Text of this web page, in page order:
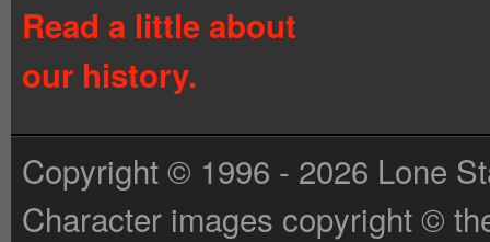
Read a little about
our history.
Copyright © 1996 - 2026 Lone
Character images copyright ©